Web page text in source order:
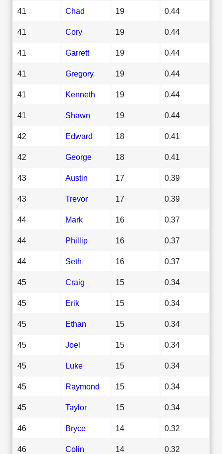
41 Chad 19 0.44
41 Cory 19 0.44
41 Garrett 19 0.44
41 Gregory 19 0.44
41 Kenneth 19 0.44
41 Shawn 19 0.44
42 Edward 18 0.41
42 George 18 0.41
43 Austin 17 0.39
43 Trevor 17 0.39
44 Mark 16 0.37
44 Phillip 16 0.37
44 Seth 16 0.37
45 Craig 15 0.34
45 Erik 15 0.34
45 Ethan 15 0.34
45 Joel 15 0.34
45 Luke 15 0.34
45 Raymond 15 0.34
45 Taylor 15 0.34
46 Bryce 14 0.32
46 Colin 14 0.32